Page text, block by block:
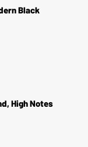
Black
High Notes